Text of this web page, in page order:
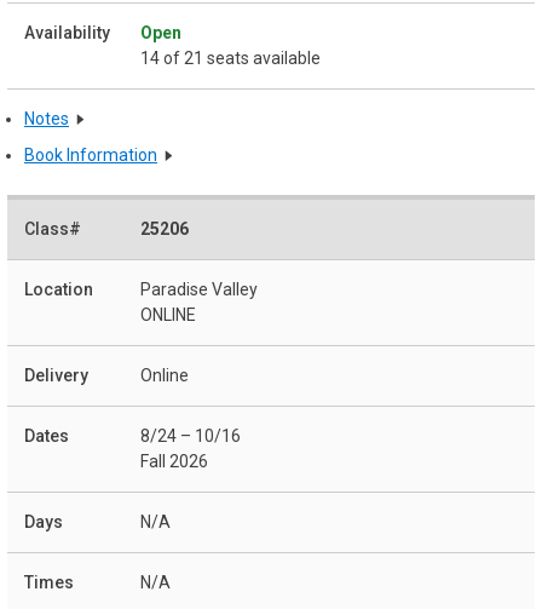
Open
14 of 21 seats available
Notes
Book Information
25206
Paradise Valley
ONLINE
Online
8/24 – 10/16
Fall 2026
N/A
N/A